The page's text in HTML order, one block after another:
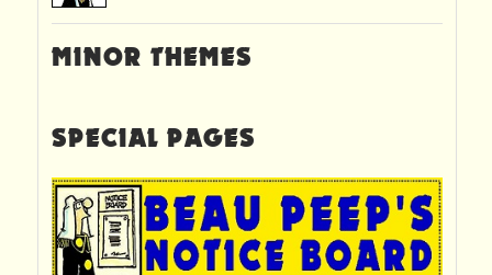
MINOR THEMES
SPECIAL PAGES